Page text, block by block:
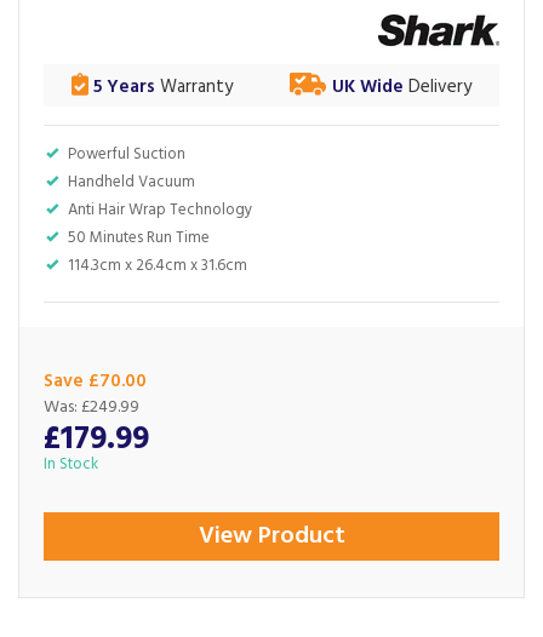
Powerful Suction
Handheld Vacuum
Anti Hair Wrap Technology
50 Minutes Run Time
114.3cm x 26.4cm x 31.6cm
5 Years Warranty UK Wide Delivery
Save £70.00
£179.99
Was: £249.99
In Stock
View Product